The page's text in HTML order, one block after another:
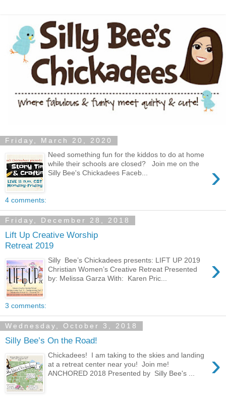
Friday, March 20, 2020
›
Need something fun for the kiddos to do at home
while their schools are closed? Join me on the
Silly Bee's Chickadees Faceb...
4 comments:
Friday, December 28, 2018
Lift Up Creative Worship
Retreat 2019
›
Silly Bee’s Chickadees presents: LIFT UP 2019
Christian Women’s Creative Retreat Presented
by: Melissa Garza With: Karen Pric...
3 comments:
Wednesday, October 3, 2018
Silly Bee’s On the Road!
›
Chickadees! I am taking to the skies and landing
at a retreat center near you! Join me!
ANCHORED 2018 Presented by Silly Bee's ...